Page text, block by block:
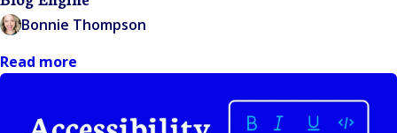
Bonnie Thompson
Read more